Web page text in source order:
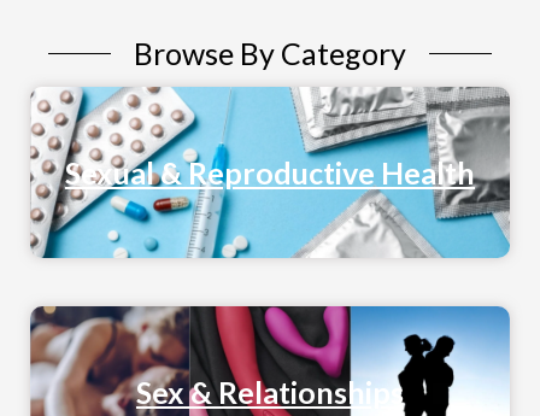
Browse By Category
Sexual & Reproductive Health
Sex & Relationships